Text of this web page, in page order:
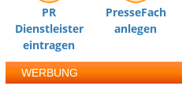
PR
Dienstleister
eintragen
PresseFach
anlegen
WERBUNG